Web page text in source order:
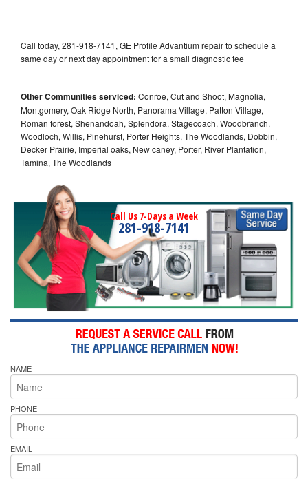
Call today, 281-918-7141, GE Profile Advantium repair to schedule a
same day or next day appointment for a small diagnostic fee
Other Communities serviced: Conroe, Cut and Shoot, Magnolia,
Montgomery, Oak Ridge North, Panorama Village, Patton Village,
Roman forest, Shenandoah, Splendora, Stagecoach, Woodbranch,
Woodloch, Willis, Pinehurst, Porter Heights, The Woodlands, Dobbin,
Decker Prairie, Imperial oaks, New caney, Porter, River Plantation,
Tamina, The Woodlands
Call Us 7-Days a Week
281-918-7141
NAME
PHONE
EMAIL